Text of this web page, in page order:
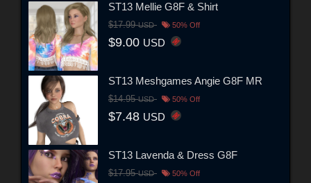
ST13 Mellie G8F & Shirt
$17.99USD 50% Off
$9.00 USD
ST13 Meshgames Angie G8F MR
$14.95USD 50% Off
$7.48 USD
ST13 Lavenda & Dress G8F
$17.95USD 50% Off